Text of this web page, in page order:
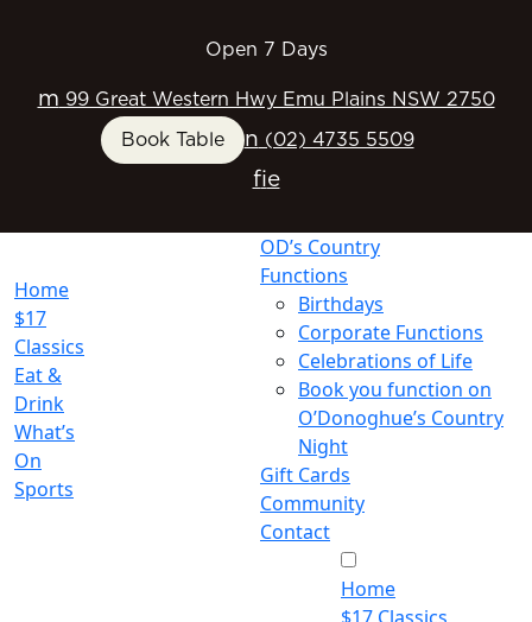
Open 7 Days
m 99 Great Western Hwy Emu Plains NSW 2750
Book Table n (02) 4735 5509
fie
Home
$17
Classics
Eat &
Drink
What’s
On
Sports
OD’s Country
Functions
Birthdays
Corporate Functions
Celebrations of Life
Book you function on
O’Donoghue’s Country
Night
Gift Cards
Community
Contact
Home